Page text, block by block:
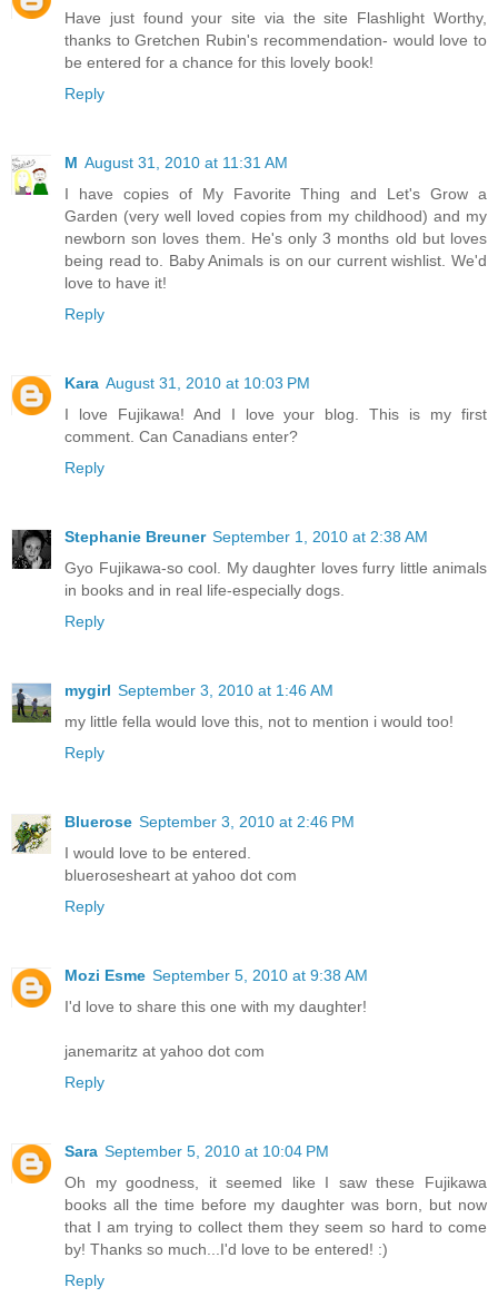
Have just found your site via the site Flashlight Worthy,
thanks to Gretchen Rubin's recommendation- would love to
be entered for a chance for this lovely book!
Reply
M August 31, 2010 at 11:31 AM
I have copies of My Favorite Thing and Let's Grow a
Garden (very well loved copies from my childhood) and my
newborn son loves them. He's only 3 months old but loves
being read to. Baby Animals is on our current wishlist. We'd
love to have it!
Reply
Kara August 31, 2010 at 10:03 PM
I love Fujikawa! And I love your blog. This is my first
comment. Can Canadians enter?
Reply
Stephanie Breuner September 1, 2010 at 2:38 AM
Gyo Fujikawa-so cool. My daughter loves furry little animals
in books and in real life-especially dogs.
Reply
mygirl September 3, 2010 at 1:46 AM
my little fella would love this, not to mention i would too!
Reply
Bluerose September 3, 2010 at 2:46 PM
I would love to be entered.
bluerosesheart at yahoo dot com
Reply
Mozi Esme September 5, 2010 at 9:38 AM
I'd love to share this one with my daughter!
janemaritz at yahoo dot com
Reply
Sara September 5, 2010 at 10:04 PM
Oh my goodness, it seemed like I saw these Fujikawa
books all the time before my daughter was born, but now
that I am trying to collect them they seem so hard to come
by! Thanks so much...I'd love to be entered! :)
Reply